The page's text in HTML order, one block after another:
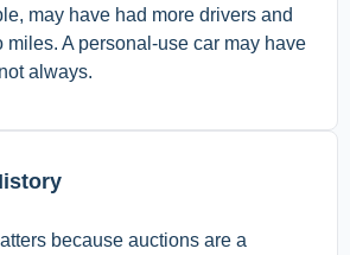
may have had more drivers and
miles. A personal-use car may have
always.
because auctions are a